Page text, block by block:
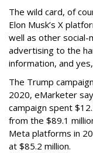
The wild card, of
Elon Musk’s X
well as other social-
advertising to the
information, and
The Trump
2020, eMarketer
campaign spent
from the $89.1
Meta platforms in
at $85.2 million.